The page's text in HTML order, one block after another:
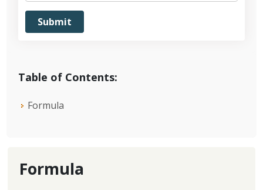
Table of Contents:
Formula
Formula